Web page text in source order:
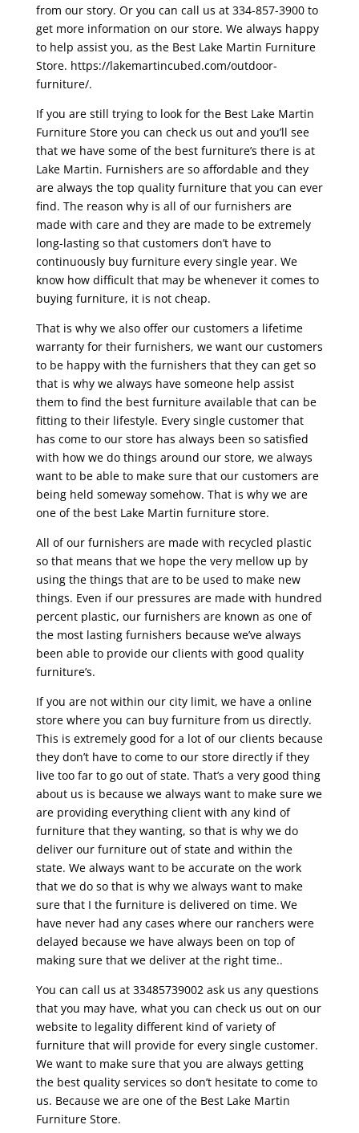
from our story. Or you can call us at 334-857-3900 to
get more information on our store. We always happy
to help assist you, as the Best Lake Martin Furniture
Store. https://lakemartincubed.com/outdoor-
furniture/.
If you are still trying to look for the Best Lake Martin
Furniture Store you can check us out and you’ll see
that we have some of the best furniture’s there is at
Lake Martin. Furnishers are so affordable and they
are always the top quality furniture that you can ever
find. The reason why is all of our furnishers are
made with care and they are made to be extremely
long-lasting so that customers don’t have to
continuously buy furniture every single year. We
know how difficult that may be whenever it comes to
buying furniture, it is not cheap.
That is why we also offer our customers a lifetime
warranty for their furnishers, we want our customers
to be happy with the furnishers that they can get so
that is why we always have someone help assist
them to find the best furniture available that can be
fitting to their lifestyle. Every single customer that
has come to our store has always been so satisfied
with how we do things around our store, we always
want to be able to make sure that our customers are
being held someway somehow. That is why we are
one of the best Lake Martin furniture store.
All of our furnishers are made with recycled plastic
so that means that we hope the very mellow up by
using the things that are to be used to make new
things. Even if our pressures are made with hundred
percent plastic, our furnishers are known as one of
the most lasting furnishers because we’ve always
been able to provide our clients with good quality
furniture’s.
If you are not within our city limit, we have a online
store where you can buy furniture from us directly.
This is extremely good for a lot of our clients because
they don’t have to come to our store directly if they
live too far to go out of state. That’s a very good thing
about us is because we always want to make sure we
are providing everything client with any kind of
furniture that they wanting, so that is why we do
deliver our furniture out of state and within the
state. We always want to be accurate on the work
that we do so that is why we always want to make
sure that I the furniture is delivered on time. We
have never had any cases where our ranchers were
delayed because we have always been on top of
making sure that we deliver at the right time..
You can call us at 33485739002 ask us any questions
that you may have, what you can check us out on our
website to legality different kind of variety of
furniture that will provide for every single customer.
We want to make sure that you are always getting
the best quality services so don’t hesitate to come to
us. Because we are one of the Best Lake Martin
Furniture Store.